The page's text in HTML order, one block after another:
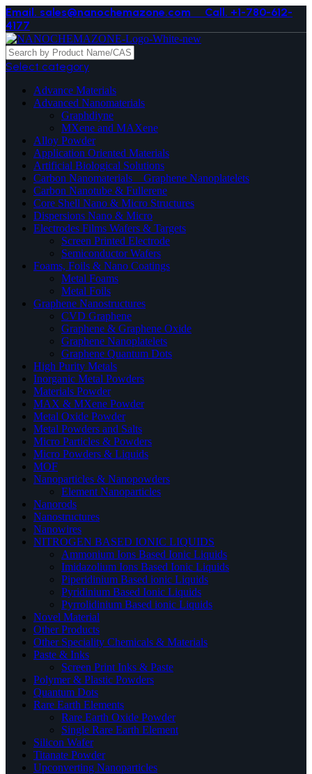
Email. sales@nanochemazone.com Call. +1-780-612-
4177
Select category
Advance Materials
Advanced Nanomaterials
Graphdiyne
MXene and MAXene
Alloy Powder
Application Oriented Materials
Artificial Biological Solutions
Carbon Nanomaterials _ Graphene Nanoplatelets
Carbon Nanotube & Fullerene
Core Shell Nano & Micro Structures
Dispersions Nano & Micro
Electrodes Films Wafers & Targets
Screen Printed Electrode
Semiconductor Wafers
Foams, Foils & Nano Coatings
Metal Foams
Metal Foils
Graphene Nanostructures
CVD Graphene
Graphene & Graphene Oxide
Graphene Nanoplatelets
Graphene Quantum Dots
High Purity Metals
Inorganic Metal Powders
Materials Powder
MAX & MXene Powder
Metal Oxide Powder
Metal Powders and Salts
Micro Particles & Powders
Micro Powders & Liquids
MOF
Nanoparticles & Nanopowders
Element Nanoparticles
Nanorods
Nanostructures
Nanowires
NITROGEN BASED IONIC LIQUIDS
Ammonium Ions Based Ionic Liquids
Imidazolium Ions Based Ionic Liquids
Piperidinium Based ionic Liquids
Pyridinium Based Ionic Liquids
Pyrrolidinium Based ionic Liquids
Novel Material
Other Products
Other Speciality Chemicals & Materials
Paste & Inks
Screen Print Inks & Paste
Polymer & Plastic Powders
Quantum Dots
Rare Earth Elements
Rare Earth Oxide Powder
Single Rare Earth Element
Silicon Wafer
Titanate Powder
Upconverting Nanoparticles